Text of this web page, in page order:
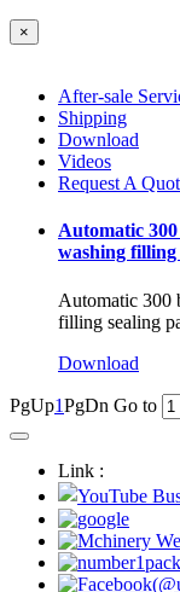
×
After-sale
Shipping
Download
Videos
Request A
Automatic
washing
Automatic 300
filling sealing
Download
PgUp1PgDn Go to
Link :